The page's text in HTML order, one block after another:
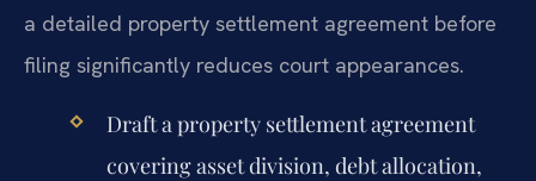
a detailed property settlement agreement before
filing significantly reduces court appearances.
Draft a property settlement agreement
covering asset division, debt allocation,